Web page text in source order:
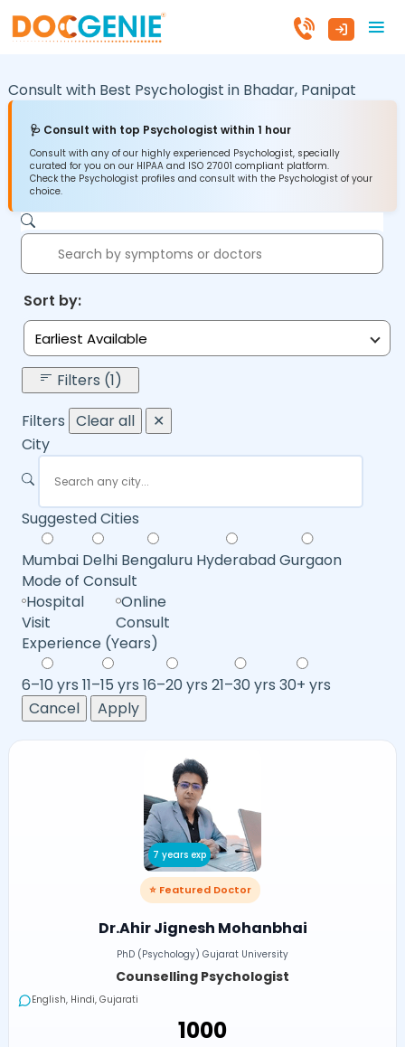
Consult with Best Psychologist in Bhadar, Panipat
🩺 Consult with top Psychologist within 1 hour
Consult with any of our highly experienced Psychologist, specially
curated for you on our HIPAA and ISO 27001 compliant platform.
Check the Psychologist profiles and consult with the Psychologist of your
choice.
Sort by:
Earliest Available
Filters (1)
Filters Clear all
✕
City
Suggested Cities
Mumbai Delhi Bengaluru HyderabadGurgaon
Mode of Consult
Hospital
Visit
Online
Consult
Experience (Years)
6–10 yrs 11–15 yrs 16–20 yrs 21–30 yrs 30+ yrs
Cancel
Apply
7 years exp
⭐ Featured Doctor
Dr.Ahir Jignesh Mohanbhai
PhD (Psychology) Gujarat University
Counselling Psychologist
English, Hindi, Gujarati
₹1000